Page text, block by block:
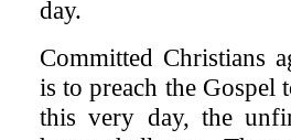
day.
Committed Christians
is to preach the Gospel
this very day, the